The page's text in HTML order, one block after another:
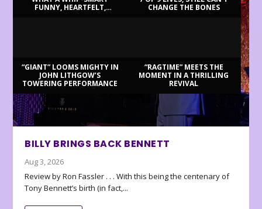
FUNNY, HEARTFELT,
CHANGE THE BONES
“GIANT” LOOMS MIGHTY IN
JOHN LITHGOW’S
TOWERING PERFORMANCE
“RAGTIME” MEETS THE
MOMENT IN A THRILLING
REVIVAL
BILLY BRINGS BACK BENNETT
Aug 3, 2026
Review by Ron Fassler . . . With this being the centenary of
Tony Bennett’s birth (in fact,...